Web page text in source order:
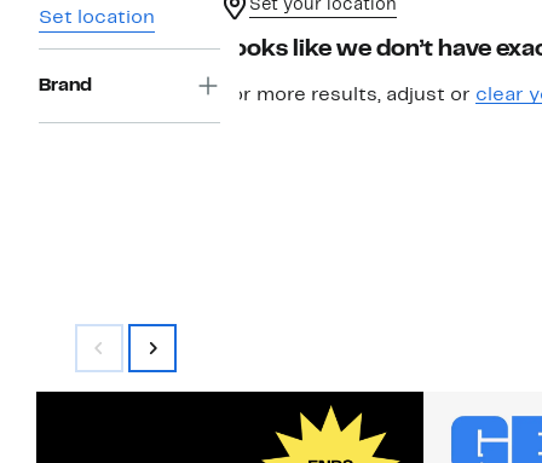
Set location
Brand
Set your location
Looks like we don’t have
For more results, adjust or clear